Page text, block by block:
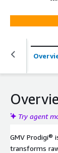
Try agent
GMV
transforms